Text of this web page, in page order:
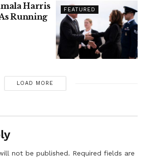
FEATURED
Harris
Running
LOAD MORE
not be published. Required fields are